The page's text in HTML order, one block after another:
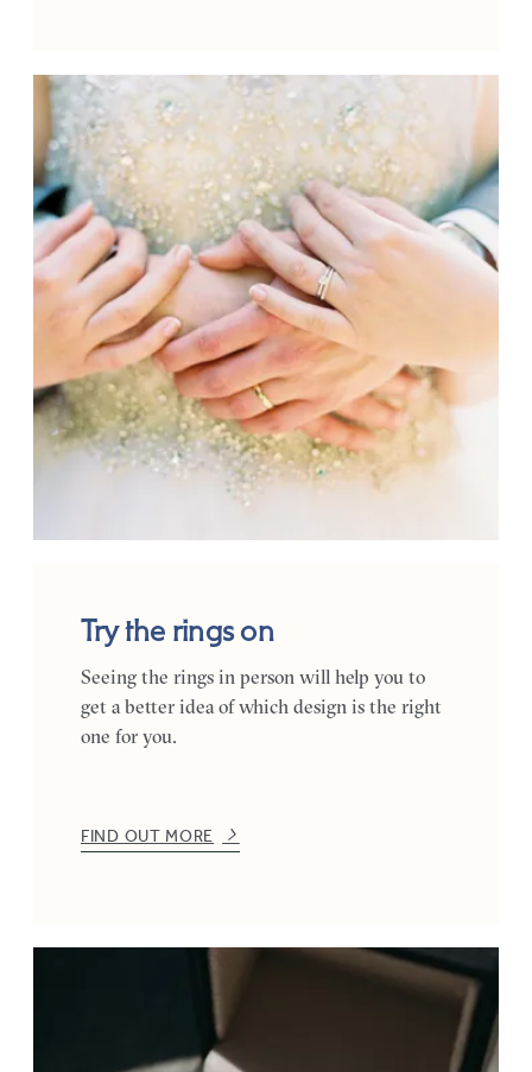
Try the rings on
Seeing the rings in person will help you to
get a better idea of which design is the right
one for you.
FIND OUT MORE